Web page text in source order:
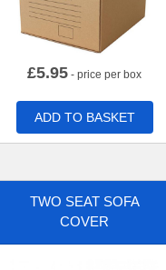
£5.95 - price per box
ADD TO BASKET
TWO SEAT SOFA
COVER